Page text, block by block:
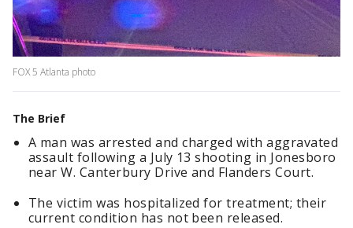
FOX 5 Atlanta photo
The Brief
A man was arrested and charged with aggravated
assault following a July 13 shooting in Jonesboro
near W. Canterbury Drive and Flanders Court.
The victim was hospitalized for treatment; their
current condition has not been released.